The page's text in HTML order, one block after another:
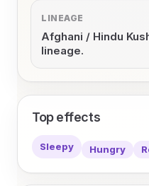
LINEAGE
Afghani / Hindu
lineage.
Top effects
Sleepy Hungry